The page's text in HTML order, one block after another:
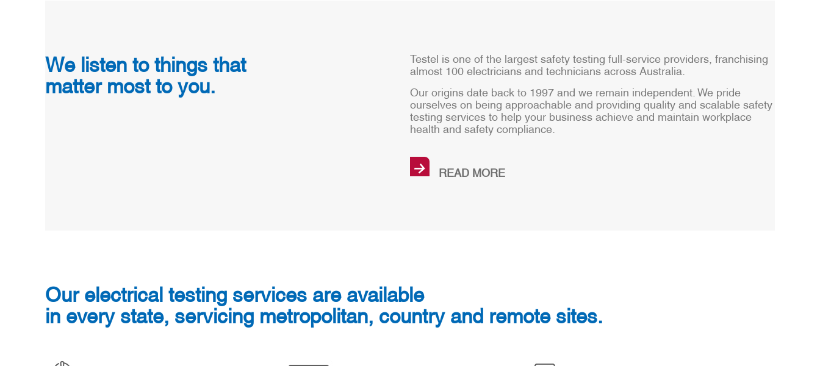
We listen to things that
matter most to you.
Testel is one of the largest safety testing full-service providers, franchising
almost 100 electricians and technicians across Australia.
Our origins date back to 1997 and we remain independent. We pride
ourselves on being approachable and providing quality and scalable safety
testing services to help your business achieve and maintain workplace
health and safety compliance.
→
READ MORE
Our electrical testing services are available
in every state, servicing metropolitan, country and remote sites.